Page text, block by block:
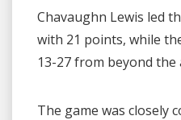
Chavaughn Lewis led
with 21 points, while
13-27 from beyond the
The game was closely